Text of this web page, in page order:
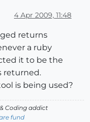
4 Apr 2009, 11:48
returns
a ruby
it to be the
returned.
is being used?
& Coding addict
fund